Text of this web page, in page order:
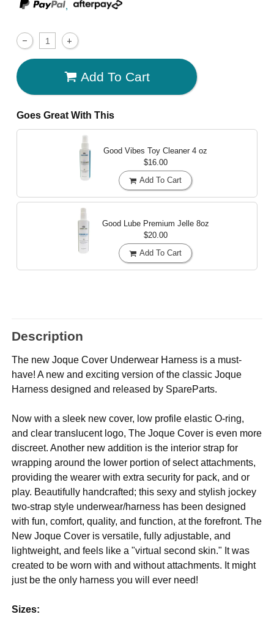
,
Add To Cart
Goes Great With This
Good Vibes Toy Cleaner 4 oz
$16.00
Add To Cart
Good Lube Premium Jelle 8oz
$20.00
Add To Cart
Description
The new Joque Cover Underwear Harness is a must-
have! A new and exciting version of the classic Joque
Harness designed and released by SpareParts.
Now with a sleek new cover, low profile elastic O-ring,
and clear translucent logo, The Joque Cover is even more
discreet. Another new addition is the interior strap for
wrapping around the lower portion of select attachments,
providing the wearer with extra security for pack, and or
play. Beautifully handcrafted; this sexy and stylish jockey
two-strap style underwear/harness has been designed
with fun, comfort, quality, and function, at the forefront. The
New Joque Cover is versatile, fully adjustable, and
lightweight, and feels like a "virtual second skin." It was
created to be worn with and without attachments. It might
just be the only harness you will ever need!
Sizes: